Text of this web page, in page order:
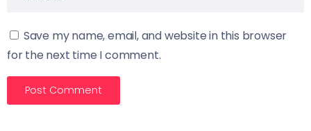
Save my name, email, and website in this browser
for the next time I comment.